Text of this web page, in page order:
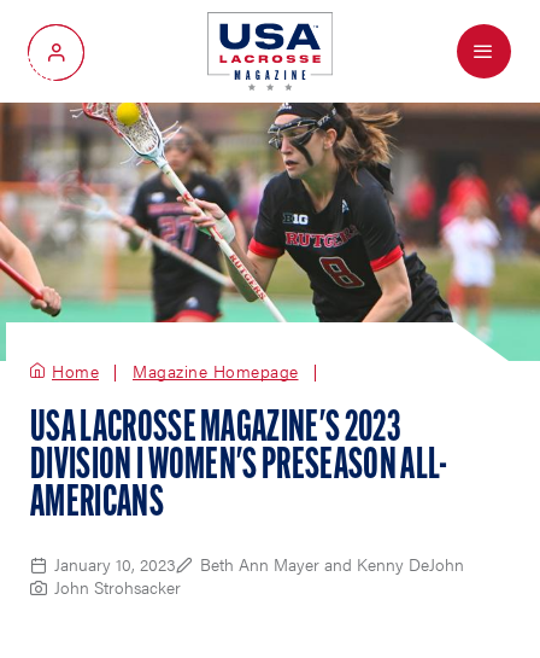
My Account
Menu
Home Magazine Homepage
USA LACROSSE MAGAZINE'S 2023
DIVISION I WOMEN'S PRESEASON ALL-
AMERICANS
January 10, 2023
Beth Ann Mayer and Kenny DeJohn
John Strohsacker